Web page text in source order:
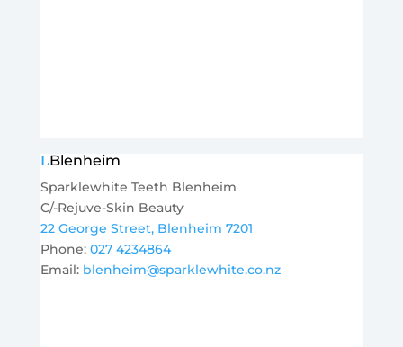
Blenheim
Sparklewhite Teeth Blenheim
C/-Rejuve-Skin Beauty
22 George Street, Blenheim 7201
Phone: 027 4234864
Email: blenheim@sparklewhite.co.nz